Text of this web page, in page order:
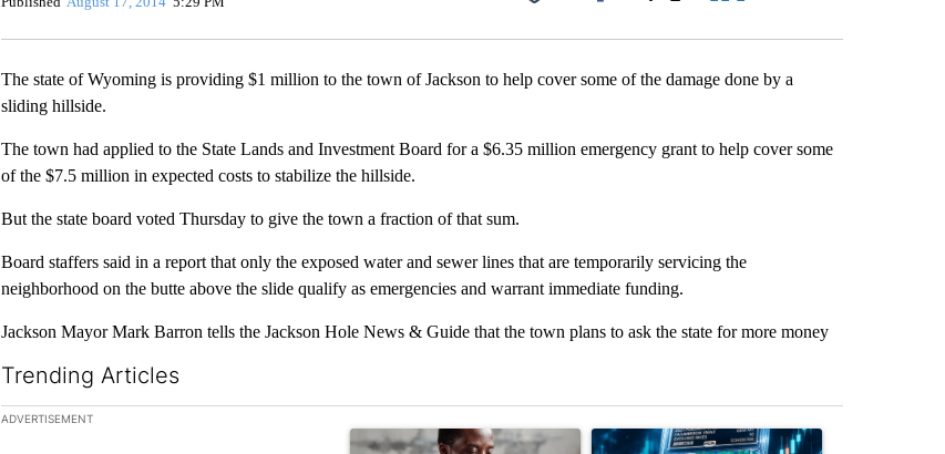
Facebook
The state of Wyoming is providing $1 million to the town of Jackson to help cover some of the damage done by a
sliding hillside.
The town had applied to the State Lands and Investment Board for a $6.35 million emergency grant to help cover some
of the $7.5 million in expected costs to stabilize the hillside.
But the state board voted Thursday to give the town a fraction of that sum.
Board staffers said in a report that only the exposed water and sewer lines that are temporarily servicing the
neighborhood on the butte above the slide qualify as emergencies and warrant immediate funding.
Jackson Mayor Mark Barron tells the Jackson Hole News & Guide that the town plans to ask the state for more money
Trending Articles
The following is a list of the most commented articles in the last 7 days.
ADVERTISEMENT
A trending article titled "What financial advisors are saying about the risks of
A trending article titled "The $10K experiment: